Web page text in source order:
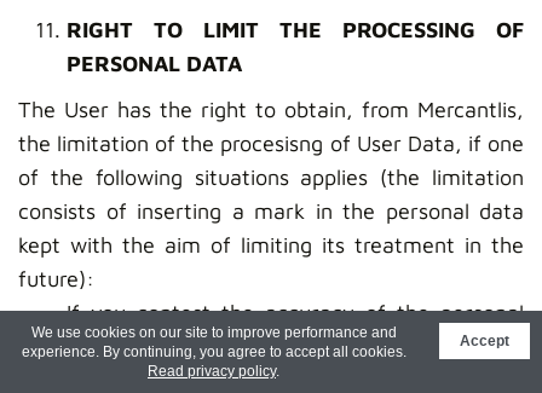
We use cookies on our site to improve performance and
experience. By continuing, you agree to accept all cookies.
Read privacy policy.
Accept
RIGHT TO LIMIT THE PROCESSING OF
PERSONAL DATA
The User has the right to obtain, from Mercantlis,
the limitation of the procesisng of User Data, if one
of the following situations applies (the limitation
consists of inserting a mark in the personal data
kept with the aim of limiting its treatment in the
future):
If you contest the accuracy of the personal
data, during a period that allows Mercantlis to
verify its accuracy;